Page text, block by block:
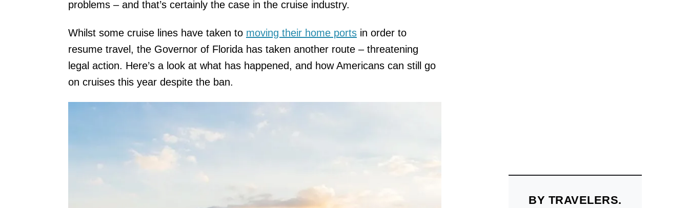
problems – and that’s certainly the case in the cruise industry.
Whilst some cruise lines have taken to moving their home ports in order to
resume travel, the Governor of Florida has taken another route – threatening
legal action. Here’s a look at what has happened, and how Americans can still go
on cruises this year despite the ban.
BY TRAVELERS.